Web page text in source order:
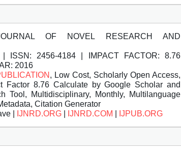
OF NOVEL RESEARCH AND
| ISSN: 2456-4184 | IMPACT FACTOR: 8.76
2016
, Low Cost, Scholarly Open Access,
Factor 8.76 Calculate by Google Scholar and
Tool, Multidisciplinary, Monthly, Multilanguage
Citation Generator
| IJNRD.ORG IJNRD.COM IJPUB.ORG